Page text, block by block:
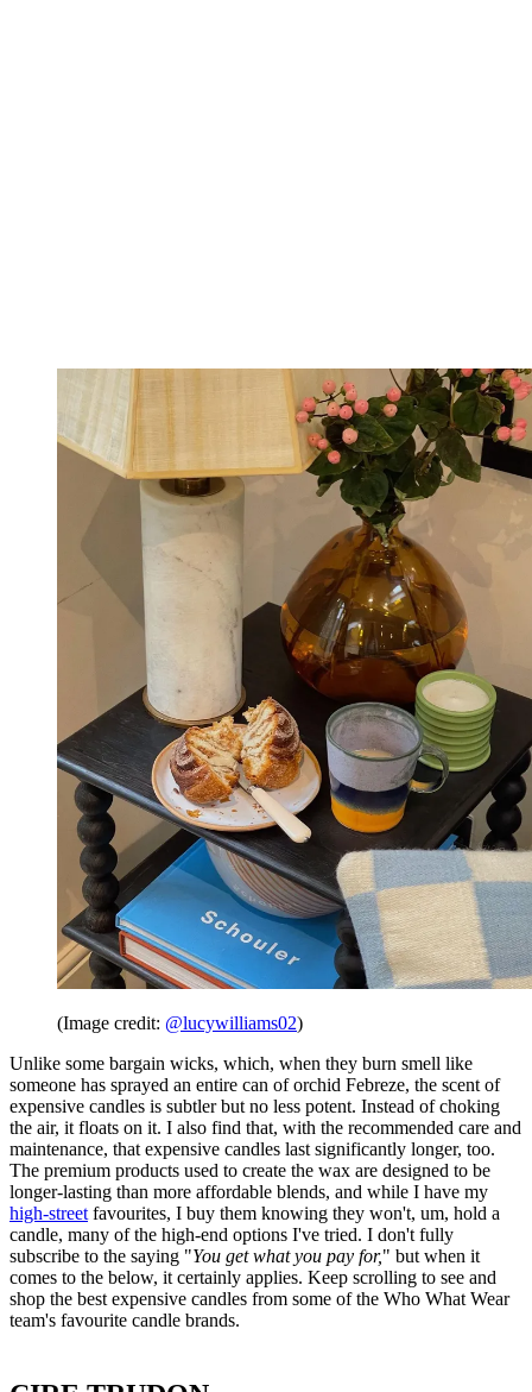
(Image credit: @lucywilliams02)
Unlike some bargain wicks, which, when they burn smell like
someone has sprayed an entire can of orchid Febreze, the scent of
expensive candles is subtler but no less potent. Instead of choking
the air, it floats on it. I also find that, with the recommended care and
maintenance, that expensive candles last significantly longer, too.
The premium products used to create the wax are designed to be
longer-lasting than more affordable blends, and while I have my
high-streetfavourites, I buy them knowing they won't, um, hold a
candle, many of the high-end options I've tried. I don't fully
subscribe to the saying "You get what you pay for," but when it
comes to the below, it certainly applies. Keep scrolling to see and
shop the best expensive candles from some of the Who What Wear
team's favourite candle brands.